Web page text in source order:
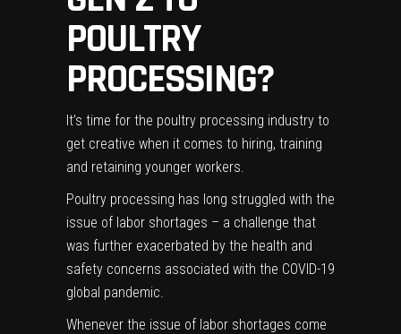
POULTRY
PROCESSING?
It’s time for the poultry processing industry to
get creative when it comes to hiring, training
and retaining younger workers.
Poultry processing has long struggled with the
issue of labor shortages – a challenge that
was further exacerbated by the health and
safety concerns associated with the COVID-19
global pandemic.
Whenever the issue of labor shortages come